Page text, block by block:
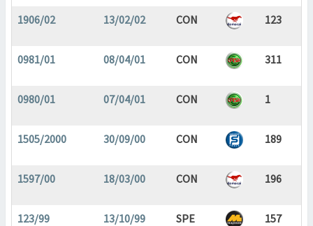
1906/02 13/02/02 CON 123
0981/01 08/04/01 CON 311
0980/01 07/04/01 CON 1
1505/2000 30/09/00 CON 189
1597/00 18/03/00 CON 196
123/99 13/10/99 SPE 157